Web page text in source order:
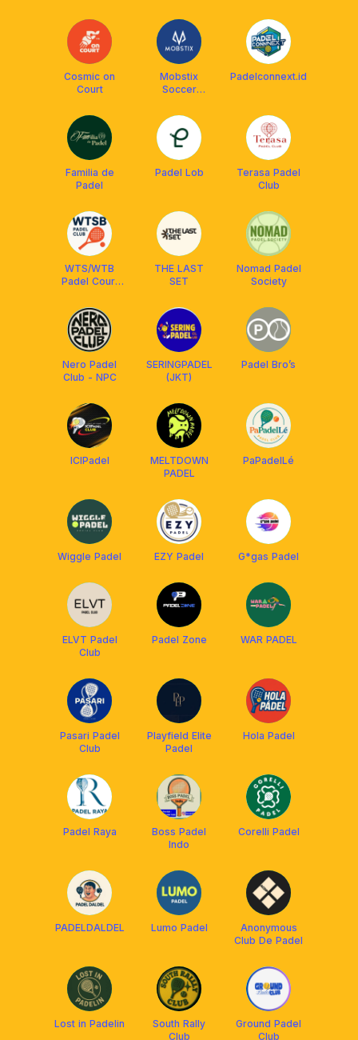
Cosmic on
Court
Mobstix
Soccer
Padelconnext.id
Familia de
Padel
Padel Lob
Terasa Padel
Club
WTS/WTB
Padel Court
THE LAST
SET
Nomad Padel
Society
Nero Padel
Club - NPC
SERINGPADEL
(JKT)
Padel Bro’s
ICIPadel
MELTDOWN
PADEL
PaPadelLé
Wiggle Padel EZY Padel G*gas Padel
ELVT Padel
Club
Padel Zone WAR PADEL
Pasari Padel
Club
Playfield Elite
Padel
Hola Padel
Padel Raya
Boss Padel
Indo
Corelli Padel
PADELDALDEL Lumo Padel
Anonymous
Club De Padel
Lost in Padelin
South Rally
Club
Ground Padel
Club